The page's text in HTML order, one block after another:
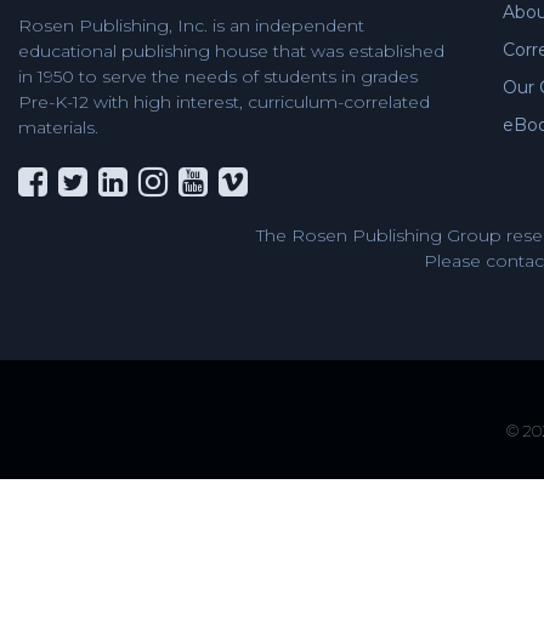
Rosen Publishing, Inc. is an independent
educational publishing house that was established
in 1950 to serve the needs of students in grades
Pre-K-12 with high interest, curriculum-correlated
materials.
Our
The Rosen Publishing Group
Please
©